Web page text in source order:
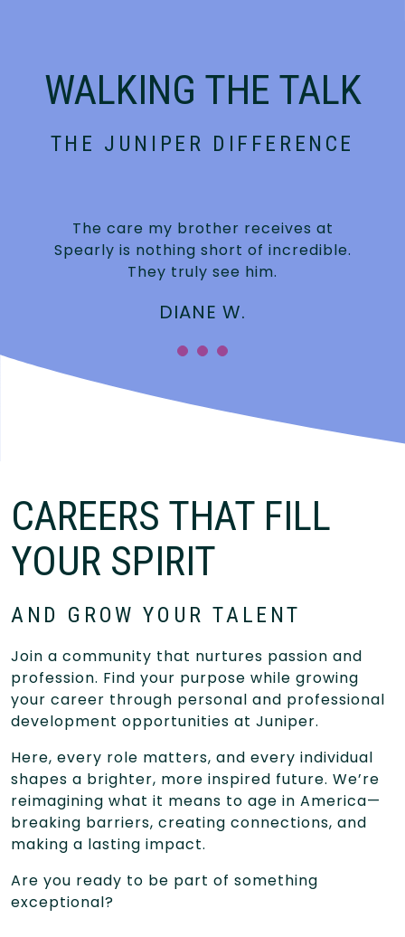
WALKING THE TALK
THE JUNIPER DIFFERENCE
The care my brother receives at
Spearly is nothing short of incredible.
They truly see him.
DIANE W.
CAREERS THAT FILL
YOUR SPIRIT
AND GROW YOUR TALENT
Join a community that nurtures passion and
profession. Find your purpose while growing
your career through personal and professional
development opportunities at Juniper.
Here, every role matters, and every individual
shapes a brighter, more inspired future. We’re
reimagining what it means to age in America—
breaking barriers, creating connections, and
making a lasting impact.
Are you ready to be part of something
exceptional?